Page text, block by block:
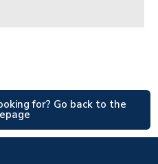
for? Go back to the